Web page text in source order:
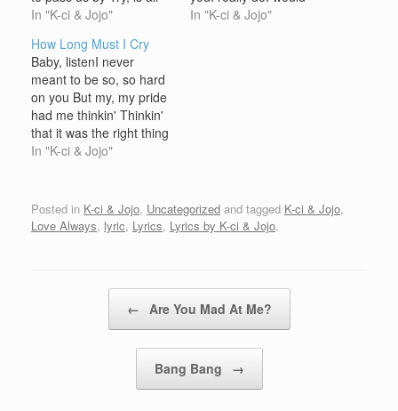
we have to do It's up to
this special love Last
forever more Baby you
told me that…
In "K-ci & Jojo"
never trade youNever
In "K-ci & Jojo"
How Long Must I Cry
Baby, listenI never
meant to be so, so hard
on you But my, my pride
had me thinkin' Thinkin'
that it was the right thing
(That's right) But girl, I
you're not here to hold
me anymore [1] - How
In "K-ci & Jojo"
Posted in K-ci & Jojo, Uncategorized and tagged K-ci & Jojo,
Love Always, lyric, Lyrics, Lyrics by K-ci & Jojo.
← Are You Mad At Me?
Bang Bang →